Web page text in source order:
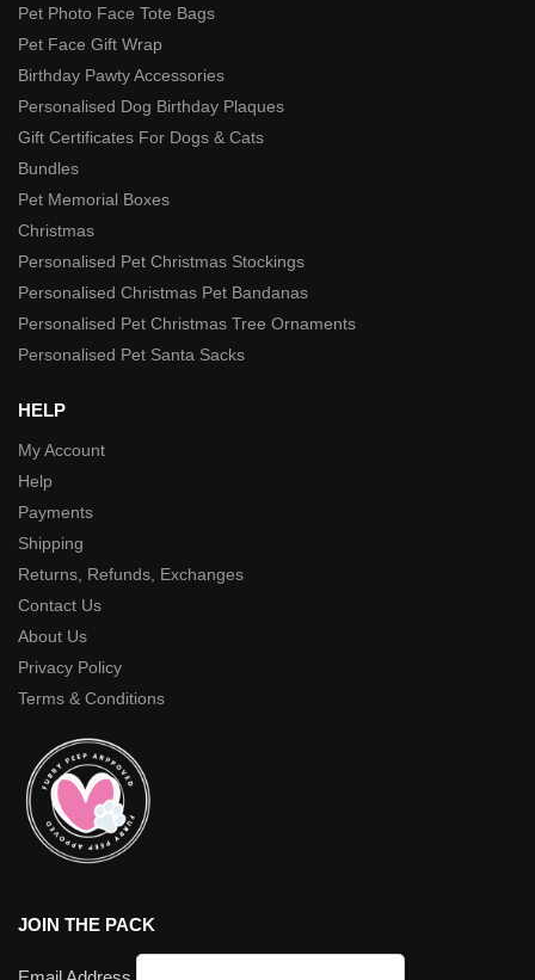
Pet Photo Face Tote Bags
Pet Face Gift Wrap
Birthday Pawty Accessories
Personalised Dog Birthday Plaques
Gift Certificates For Dogs & Cats
Bundles
Pet Memorial Boxes
Christmas
Personalised Pet Christmas Stockings
Personalised Christmas Pet Bandanas
Personalised Pet Christmas Tree Ornaments
Personalised Pet Santa Sacks
HELP
My Account
Help
Payments
Shipping
Returns, Refunds, Exchanges
Contact Us
About Us
Privacy Policy
Terms & Conditions
JOIN THE PACK